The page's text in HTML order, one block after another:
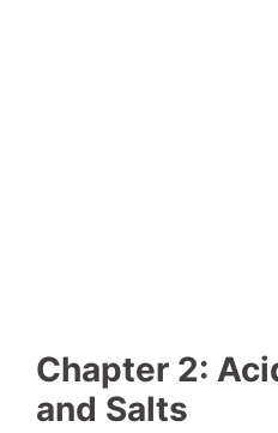
Chapter 2:
and Salts